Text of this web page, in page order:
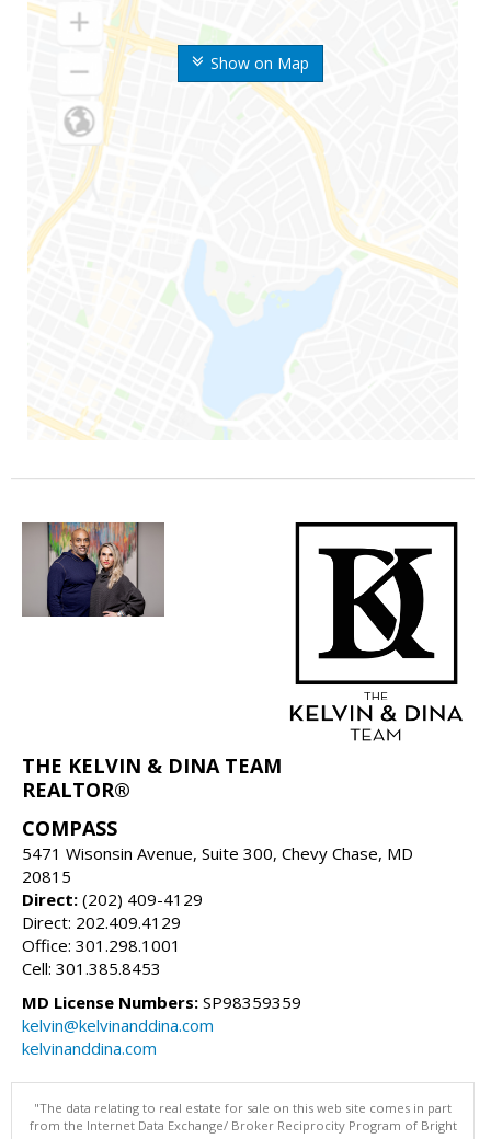
Show on Map
THE KELVIN & DINA TEAM
REALTOR®
COMPASS
5471 Wisonsin Avenue, Suite 300, Chevy Chase, MD
20815
Direct: (202) 409-4129
Direct: 202.409.4129
Office: 301.298.1001
Cell: 301.385.8453
MD License Numbers: SP98359359
kelvin@kelvinanddina.com
kelvinanddina.com
"The data relating to real estate for sale on this web site comes in part
from the Internet Data Exchange/ Broker Reciprocity Program of Bright